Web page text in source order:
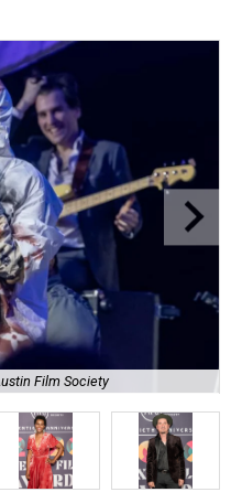
Film Society